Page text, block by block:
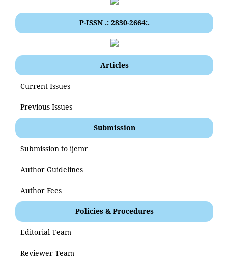
P-ISSN .: 2830-2664:.
Articles
Current Issues
Previous Issues
Submission
Submission to ijemr
Author Guidelines
Author Fees
Policies & Procedures
Editorial Team
Reviewer Team